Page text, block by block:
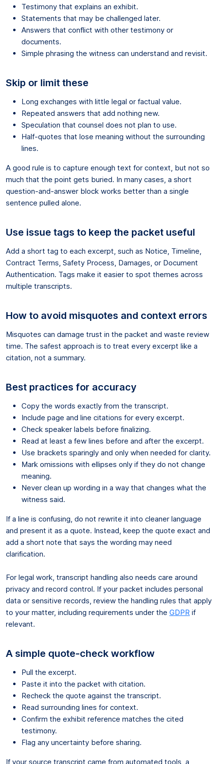
Testimony that explains an exhibit.
Statements that may be challenged later.
Answers that conflict with other testimony or
documents.
Simple phrasing the witness can understand and revisit.
Skip or limit these
Long exchanges with little legal or factual value.
Repeated answers that add nothing new.
Speculation that counsel does not plan to use.
Half-quotes that lose meaning without the surrounding
lines.
A good rule is to capture enough text for context, but not so
much that the point gets buried. In many cases, a short
question-and-answer block works better than a single
sentence pulled alone.
Use issue tags to keep the packet useful
Add a short tag to each excerpt, such as Notice, Timeline,
Contract Terms, Safety Process, Damages, or Document
Authentication. Tags make it easier to spot themes across
multiple transcripts.
How to avoid misquotes and context errors
Misquotes can damage trust in the packet and waste review
time. The safest approach is to treat every excerpt like a
citation, not a summary.
Best practices for accuracy
Copy the words exactly from the transcript.
Include page and line citations for every excerpt.
Check speaker labels before finalizing.
Read at least a few lines before and after the excerpt.
Use brackets sparingly and only when needed for clarity.
Mark omissions with ellipses only if they do not change
meaning.
Never clean up wording in a way that changes what the
witness said.
If a line is confusing, do not rewrite it into cleaner language
and present it as a quote. Instead, keep the quote exact and
add a short note that says the wording may need
clarification.
For legal work, transcript handling also needs care around
privacy and record control. If your packet includes personal
data or sensitive records, review the handling rules that apply
to your matter, including requirements under the GDPR if
relevant.
A simple quote-check workflow
Pull the excerpt.
Paste it into the packet with citation.
Recheck the quote against the transcript.
Read surrounding lines for context.
Confirm the exhibit reference matches the cited
testimony.
Flag any uncertainty before sharing.
If your source transcript came from automated tools, a